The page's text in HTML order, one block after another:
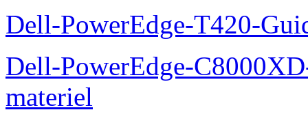
Dell-PowerEdge-T420-
Dell-PowerEdge-
materiel